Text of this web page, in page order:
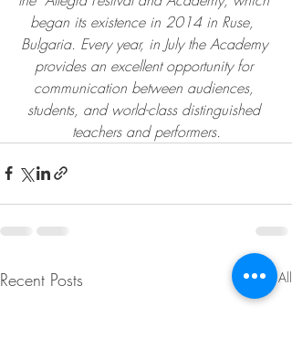
began its existence in 2014 in Ruse,
Bulgaria. Every year, in July the Academy
provides an excellent opportunity for
communication between audiences,
students, and world-class distinguished
teachers and performers.
Recent Posts See All